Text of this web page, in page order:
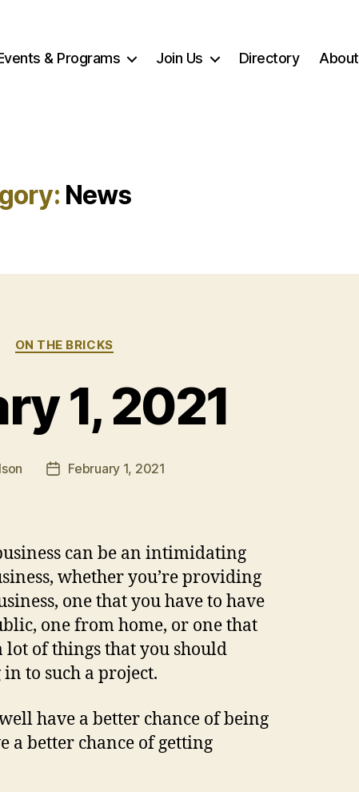
& Programs Join Us Directory About
News
Categories
ON THE BRICKS
1, 2021
PostFebruary 1, 2021
can be an intimidating
whether you’re providing
one that you have to have
one from home, or one that
of things that you should
to such a project.
have a better chance of being
a better chance of getting